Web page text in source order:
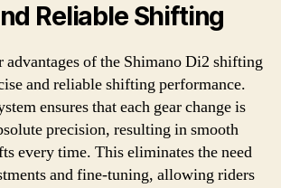
Reliable Shifting
advantages of the Shimano Di2 shifting
and reliable shifting performance.
ensures that each gear change is
precision, resulting in smooth
every time. This eliminates the need
and fine-tuning, allowing riders